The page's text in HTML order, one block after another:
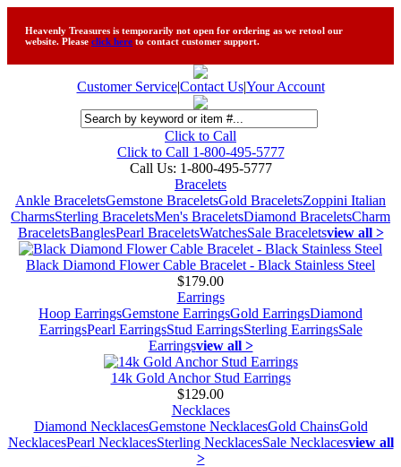
Heavenly Treasures is temporarily not open for ordering as we retool our
website. Please click here to contact customer support.
Customer Service|Contact Us|Your Account
Click to Call
Click to Call 1-800-495-5777
Call Us: 1-800-495-5777
Bracelets
Ankle BraceletsGemstone BraceletsGold BraceletsZoppini Italian
CharmsSterling BraceletsMen's BraceletsDiamond BraceletsCharm
BraceletsBanglesPearl BraceletsWatchesSale Braceletsview all >
Black Diamond Flower Cable Bracelet - Black Stainless Steel
$179.00
Earrings
Hoop EarringsGemstone EarringsGold EarringsDiamond
EarringsPearl EarringsStud EarringsSterling EarringsSale
Earringsview all >
14k Gold Anchor Stud Earrings
$129.00
Necklaces
Diamond NecklacesGemstone NecklacesGold ChainsGold
NecklacesPearl NecklacesSterling NecklacesSale Necklacesview all
>